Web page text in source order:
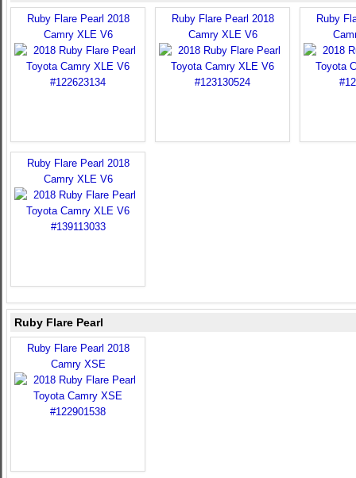
Ruby Flare Pearl 2018
Camry XLE V6
Ruby Flare Pearl 2018
Camry XLE V6
Ruby
Ruby Flare Pearl 2018
Camry XLE V6
Ruby Flare Pearl
Ruby Flare Pearl 2018
Camry XSE